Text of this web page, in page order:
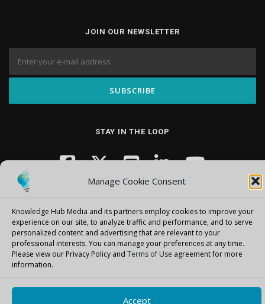
Manage Cookie Consent
Knowledge Hub Media and its partners employ cookies to improve your
experience on our site, to analyze traffic and performance, and to serve
personalized content and advertising that are relevant to your
professional interests. You can manage your preferences at any time.
Please view our Privacy Policy and Terms of Use agreement for more
information.
Accept
JOIN OUR NEWSLETTER
STAY IN THE LOOP
Copyright © 2026 Knowledge Hub Media–OnePress theme by
FameThemes